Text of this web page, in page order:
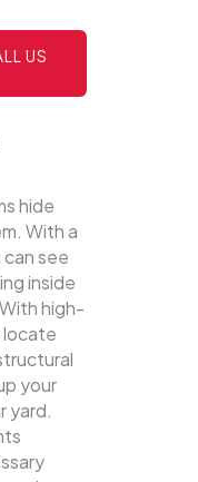
US
hide
With a
see
inside
high-
locate
your
yard.